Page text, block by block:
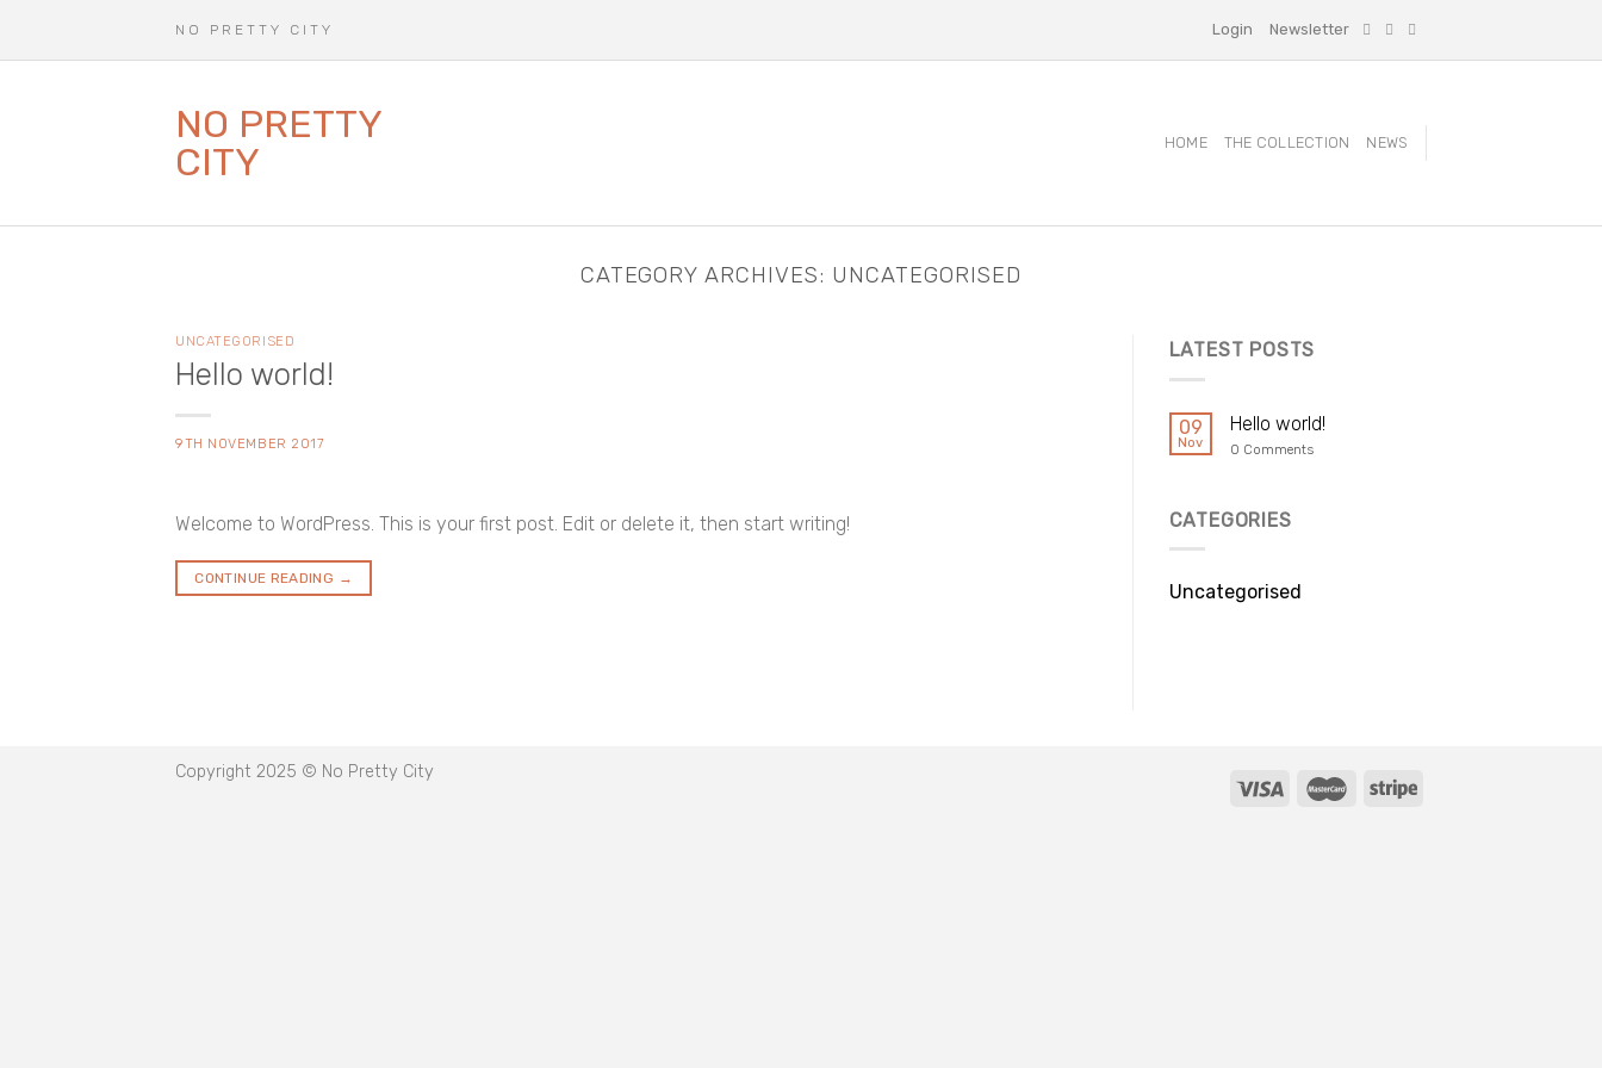
N O P R E T T Y C I T Y Login Newsletter
NO PRETTY
CITY
HOME THE COLLECTION NEWS
CATEGORY ARCHIVES: UNCATEGORISED
UNCATEGORISED
Hello world!
9TH NOVEMBER 2017
Welcome to WordPress. This is your first post. Edit or delete it, then start writing!
CONTINUE READING →
LATEST POSTS
09
Nov
Hello world!
0 Comments
CATEGORIES
Uncategorised
Copyright 2025 © No Pretty City